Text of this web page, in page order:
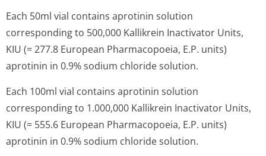
Each 50ml vial contains aprotinin solution
corresponding to 500,000 Kallikrein Inactivator Units,
KIU (= 277.8 European Pharmacopoeia, E.P. units)
aprotinin in 0.9% sodium chloride solution.
Each 100ml vial contains aprotinin solution
corresponding to 1.000,000 Kalli­krein Inactivator Units,
KIU (= 555.6 European Pharmacopoeia, E.P. units)
aprotinin in 0.9% sodium chloride solution.